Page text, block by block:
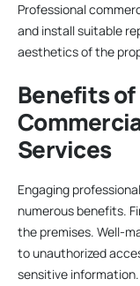
Professional
and install suitable
aesthetics of the
Benefits
Services
Engaging
numerous benefits.
the premises. Well-
to unauthorized
sensitive